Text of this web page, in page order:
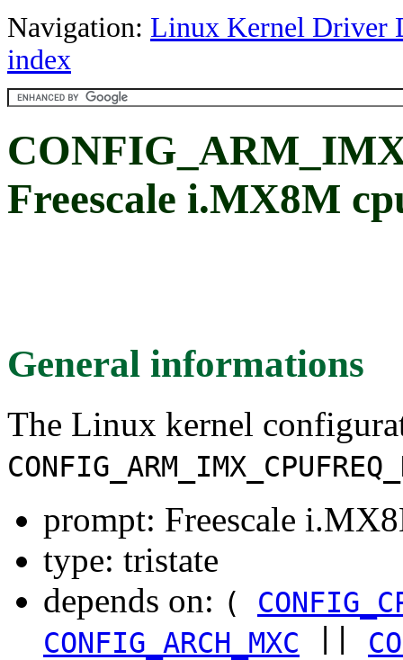
Navigation: Linux Kernel Driver
index
Freescale i.MX8M
General informations
The Linux kernel
prompt: Freescale
type: tristate
depends on: (
CONFIG_ARCH_MXC